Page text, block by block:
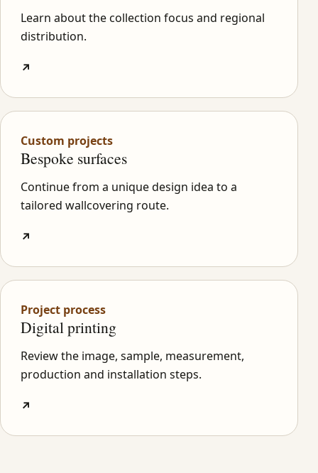
Learn about the collection focus and regional
distribution.
↗
Custom projects
Bespoke surfaces
Continue from a unique design idea to a
tailored wallcovering route.
↗
Project process
Digital printing
Review the image, sample, measurement,
production and installation steps.
↗